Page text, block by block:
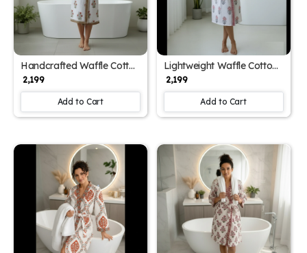
Handcrafted Waffle Cotton
Women's Bathrobe with
Block Print (Free Size)
₹ 2,199
Add to Cart
Lightweight Waffle Cotton
Women's Block Printed
Bathrobe (Free Size)
₹ 2,199
Add to Cart